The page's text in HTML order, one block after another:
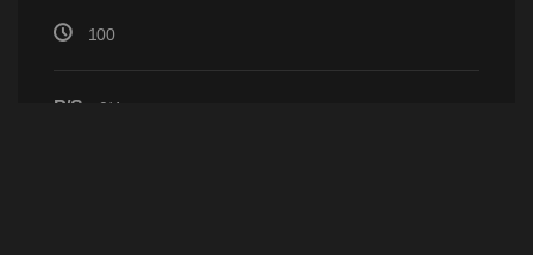
100
P/S 0/4